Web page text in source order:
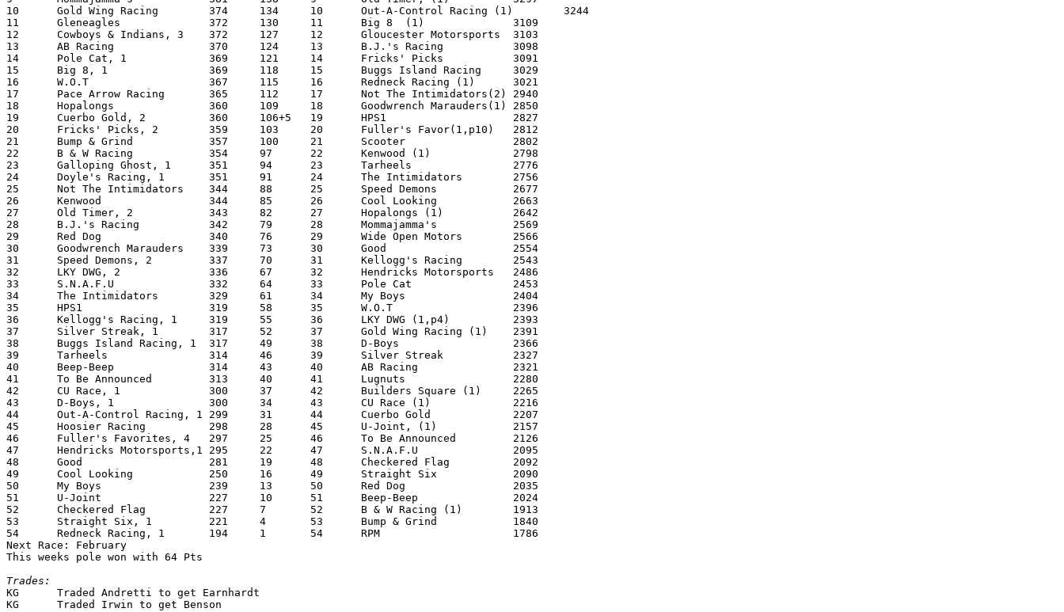
10	Gold Wing Racing	374	134	10	Out-A-Control Racing (1)	3244
11	Gleneagles		372	130	11	Big 8  (1)		3109
12	Cowboys & Indians, 3	372	127	12	Gloucester Motorsports	3103
13	AB Racing		370	124	13	B.J.'s Racing		3098
14	Pole Cat, 1		369	121	14	Fricks' Picks		3091
15	Big 8, 1		369	118	15	Buggs Island Racing	3029
16	W.O.T			367	115	16	Redneck Racing (1)	3021
17	Pace Arrow Racing	365	112	17	Not The Intimidators(2)	2940
18	Hopalongs		360	109	18	Goodwrench Marauders(1)	2850
19	Cuerbo Gold, 2		360	106+5	19	HPS1			2827
20	Fricks' Picks, 2	359	103	20	Fuller's Favor(1,p10)	2812
21	Bump & Grind		357	100	21	Scooter			2802
22	B & W Racing		354	97	22	Kenwood (1)		2798
23	Galloping Ghost, 1	351	94	23	Tarheels		2776
24	Doyle's Racing, 1	351	91	24	The Intimidators	2756
25	Not The Intimidators	344	88	25	Speed Demons		2677
26	Kenwood			344	85	26	Cool Looking		2663
27	Old Timer, 2		343	82	27	Hopalongs (1)		2642
28	B.J.'s Racing		342	79	28	Mommajamma's		2569
29	Red Dog			340	76	29	Wide Open Motors	2566
30	Goodwrench Marauders	339	73	30	Good			2554
31	Speed Demons, 2		337	70	31	Kellogg's Racing	2543
32	LKY DWG, 2		336	67	32	Hendricks Motorsports	2486
33	S.N.A.F.U		332	64	33	Pole Cat		2453
34	The Intimidators	329	61	34	My Boys			2404
35	HPS1			319	58	35	W.O.T			2396
36	Kellogg's Racing, 1	319	55	36	LKY DWG (1,p4)		2393
37	Silver Streak, 1	317	52	37	Gold Wing Racing (1)	2391
38	Buggs Island Racing, 1	317	49	38	D-Boys			2366
39	Tarheels		314	46	39	Silver Streak		2327
40	Beep-Beep		314	43	40	AB Racing		2321
41	To Be Announced		313	40	41	Lugnuts			2280
42	CU Race, 1		300	37	42	Builders Square (1)	2265
43	D-Boys, 1		300	34	43	CU Race (1)		2216
44	Out-A-Control Racing, 1	299	31	44	Cuerbo Gold		2207
45	Hoosier Racing		298	28	45	U-Joint, (1)		2157
46	Fuller's Favorites, 4	297	25	46	To Be Announced		2126
47	Hendricks Motorsports,1	295	22	47	S.N.A.F.U		2095
48	Good			281	19	48	Checkered Flag		2092
49	Cool Looking		250	16	49	Straight Six		2090
50	My Boys			239	13	50	Red Dog			2035
51	U-Joint			227	10	51	Beep-Beep		2024
52	Checkered Flag		227	7	52	B & W Racing (1)	1913
53	Straight Six, 1		221	4	53	Bump & Grind		1840
54	Redneck Racing, 1	194	1	54	RPM			1786
Next Race: February
This weeks pole won with 64 Pts
Trades:
KG	Traded Andretti to get Earnhardt
KG	Traded Irwin to get Benson